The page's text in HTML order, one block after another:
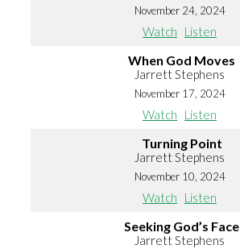
November 24, 2024
Watch Listen
When God Moves
Jarrett Stephens
November 17, 2024
Watch Listen
Turning Point
Jarrett Stephens
November 10, 2024
Watch Listen
Seeking God’s Face
Jarrett Stephens